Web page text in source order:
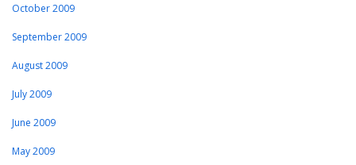
October 2009
September 2009
August 2009
July 2009
June 2009
May 2009